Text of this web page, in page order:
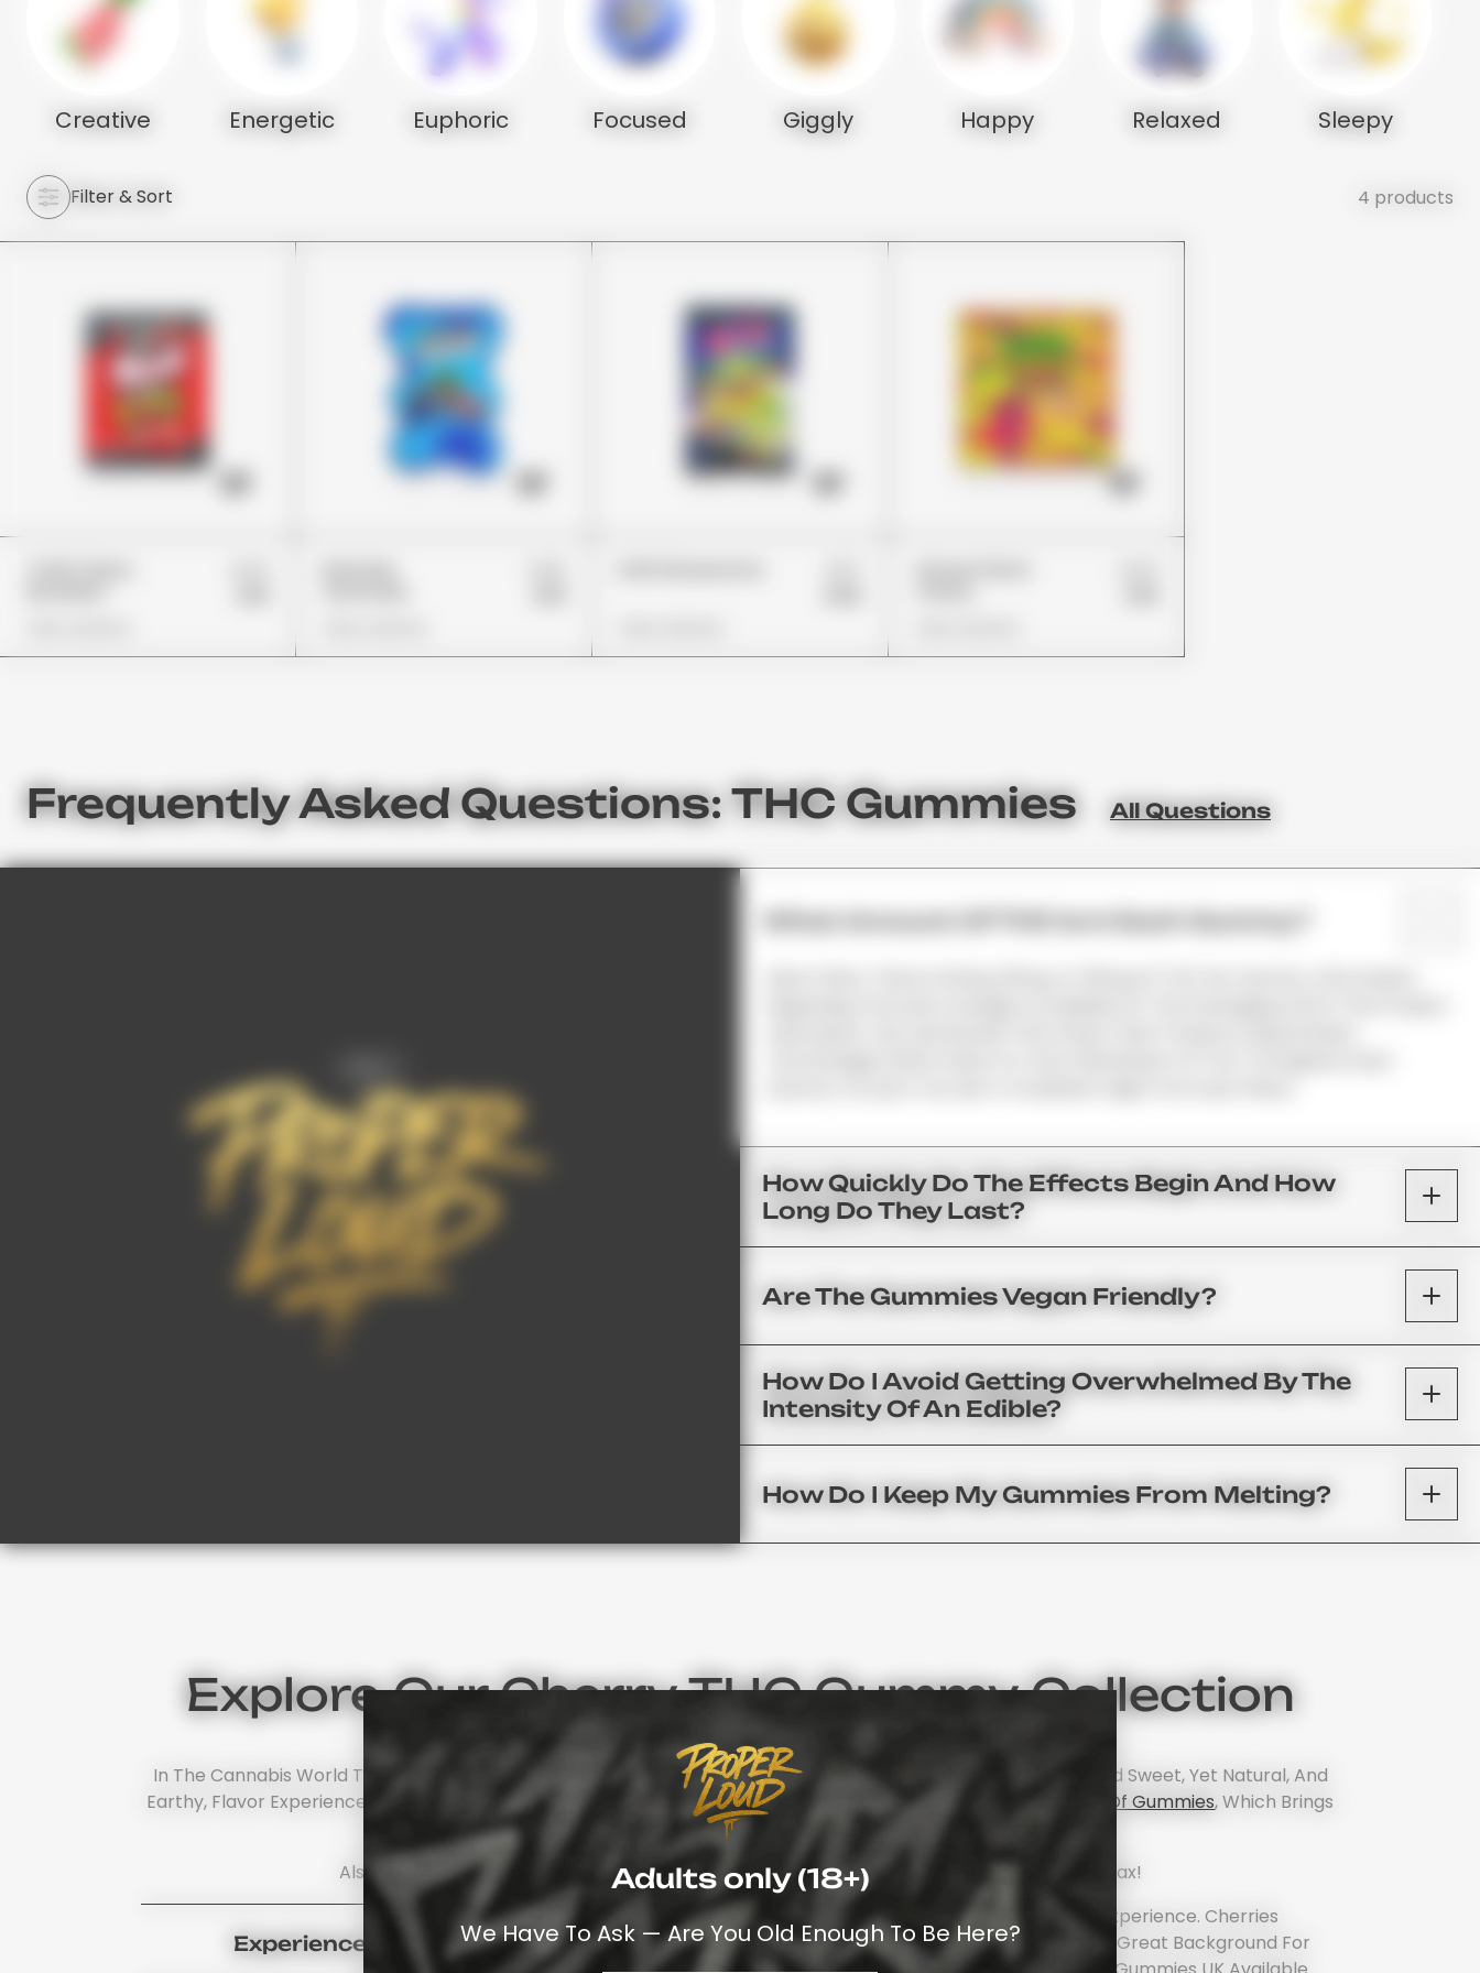
Adults only (18+)
We Have To Ask — Are You Old Enough To Be Here?
Creative Energetic Euphoric Focused Giggly Happy Relaxed Sleepy
Filter & Sort 4 products
Frequently Asked Questions: THC Gummies All Questions
How Quickly Do The Effects Begin And How
Long Do They Last?
Are The Gummies Vegan Friendly?
How Do I Avoid Getting Overwhelmed By The
Intensity Of An Edible?
How Do I Keep My Gummies From Melting?
Explore Our Cherry THC Gummy Collection
In The Cannabis World There's No Other Contender To Cherry Flavor When It Comes To Delivering A Classic And Sweet, Yet Natural, And
Earthy, Flavor Experience. Should You Wish To Discover All Of Our Flavors, We Invite You To Explore
Our Catalog Of Gummies, Which Brings
Together The Very Best Of Collection Weed Gummies UK.
Also, Browse Our
Premium Cannabis ProductsAnd Discover Your Next Favorite Way To Relax!
Experience Cherry Flavor
Cherry Isn’t Simply A Flavor – It Represents A Sensory Experience. Cherries
Are Known For Their Subtle-Tartness But Also Provide A Great Background For